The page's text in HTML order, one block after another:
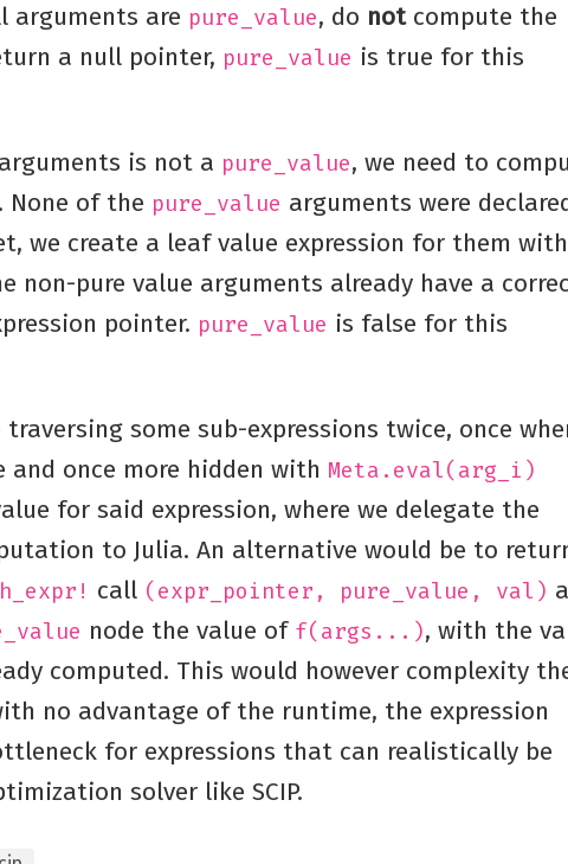
arguments are pure_value, do notcompute the
a null pointer, pure_value is true for this
is not a pure_value, we need to
None of the pure_value arguments were
we create a leaf value expression for them with
non-pure value arguments already have a
pointer. pure_value is false for this
some sub-expressions twice, once
once more hidden with Meta.eval(arg_i)
for said expression, where we delegate the
to Julia. An alternative would be to
call (expr_pointer, pure_value, val)
node the value of f(args...), with the
computed. This would however complexity
no advantage of the runtime, the expression
for expressions that can realistically be
solver like SCIP.